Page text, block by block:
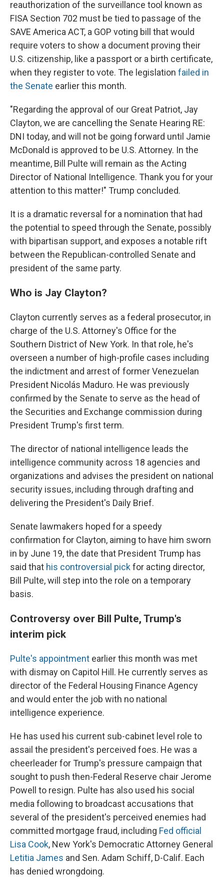
reauthorization of the surveillance tool known as
FISA Section 702 must be tied to passage of the
SAVE America ACT, a GOP voting bill that would
require voters to show a document proving their
U.S. citizenship, like a passport or a birth certificate,
when they register to vote. The legislation failed in
the Senate earlier this month.
"Regarding the approval of our Great Patriot, Jay
Clayton, we are cancelling the Senate Hearing RE:
DNI today, and will not be going forward until Jamie
McDonald is approved to be U.S. Attorney. In the
meantime, Bill Pulte will remain as the Acting
Director of National Intelligence. Thank you for your
attention to this matter!" Trump concluded.
It is a dramatic reversal for a nomination that had
the potential to speed through the Senate, possibly
with bipartisan support, and exposes a notable rift
between the Republican-controlled Senate and
president of the same party.
Who is Jay Clayton?
Clayton currently serves as a federal prosecutor, in
charge of the U.S. Attorney's Office for the
Southern District of New York. In that role, he's
overseen a number of high-profile cases including
the indictment and arrest of former Venezuelan
President Nicolás Maduro. He was previously
confirmed by the Senate to serve as the head of
the Securities and Exchange commission during
President Trump's first term.
The director of national intelligence leads the
intelligence community across 18 agencies and
organizations and advises the president on national
security issues, including through drafting and
delivering the President's Daily Brief.
Senate lawmakers hoped for a speedy
confirmation for Clayton, aiming to have him sworn
in by June 19, the date that President Trump has
said that his controversial pickfor acting director,
Bill Pulte, will step into the role on a temporary
basis.
Controversy over Bill Pulte, Trump's
interim pick
Pulte's appointment earlier this month was met
with dismay on Capitol Hill. He currently serves as
director of the Federal Housing Finance Agency
and would enter the job with no national
intelligence experience.
He has used his current sub-cabinet level role to
assail the president's perceived foes. He was a
cheerleader for Trump's pressure campaign that
sought to push then-Federal Reserve chair Jerome
Powell to resign. Pulte has also used his social
media following to broadcast accusations that
several of the president's perceived enemies had
committed mortgage fraud, including Fed official
Lisa Cook, New York's Democratic Attorney General
Letitia James and Sen. Adam Schiff, D-Calif. Each
has denied wrongdoing.